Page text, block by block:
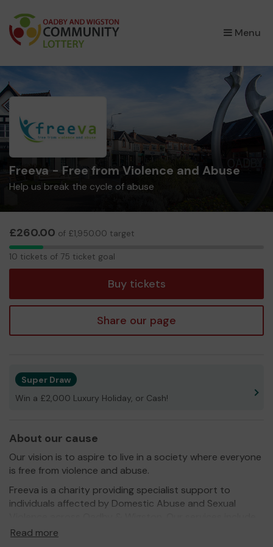
Menu
×
Freeva - Free from Violence and Abuse
Help us break the cycle of abuse
£260.00 of £1,950.00 target
10
10 tickets of 75 ticket goal
Buy tickets
Share our page
Super Draw
Win a £2,000 Luxury Holiday, or Cash!
About our cause
Our vision is to aspire to live in a society where everyone
is free from violence and abuse.
Freeva is a charity providing specialist support to
individuals affected by Domestic Abuse and Sexual
prevention, intervention, and recovery support for
Read more